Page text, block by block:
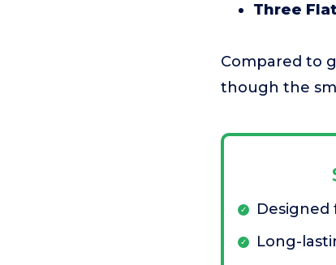
Three
Compared to
though the
Designed
Long-